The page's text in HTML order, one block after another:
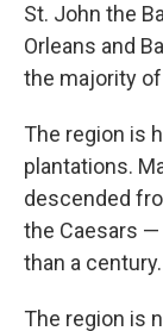
St. John the
Orleans and
the majority
The region is
plantations.
descended
the Caesars
than a century.
The region is